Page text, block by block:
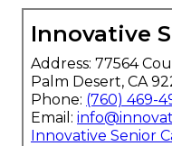
Innovative
Address: 77564
Palm Desert, CA
Phone: (760) 469-
Email:
Innovative Senior